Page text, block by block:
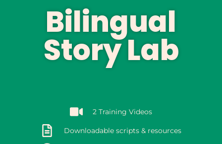
Bilingual
Story Lab
2 Training Videos
Downloadable scripts & resources